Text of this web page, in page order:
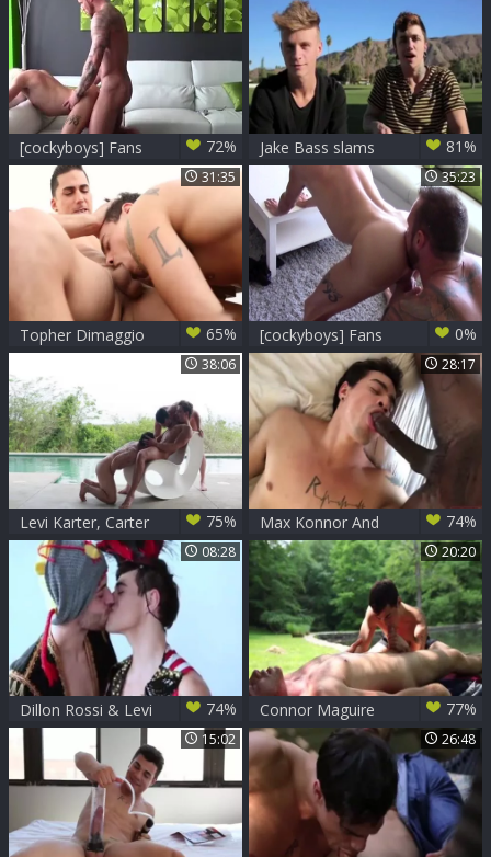
[cockyboys] Fans
only! Double
Feature (michael
Roman & Frankie V
Levi Karter & Calvin
72%
Jake Bass slams
Levi Karter
81%
31:35
Topher Dimaggio
bonks Levi Karter
65%
35:23
[cockyboys] Fans
merely! Double
Feature (michael
Roman & Frankie V
Levi Karter & Calvin
Banks)
0%
38:06
Levi Karter, Carter
Dane And Jimmy
Durano
75%
28:17
Max Konnor And
Levi Karter = BBC
Destroyer
74%
08:28
Dillon Rossi & Levi
Karter
74%
20:20
Connor Maguire
slams Levi Karter -
Scene 1
77%
15:02 26:48